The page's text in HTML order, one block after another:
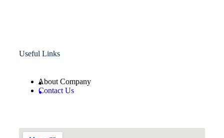
Useful Links
About Company
Contact Us